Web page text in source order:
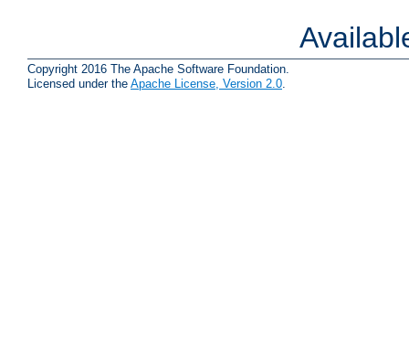
Copyright 2016 The Apache Software Foundation.
Licensed under the Apache License, Version 2.0